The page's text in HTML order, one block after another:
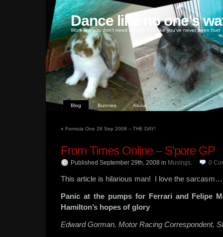
Dance like no one's
Work like you don't need money, love like you've never been hurt
Blog Bunnies About
« Formula One 28 Sep 2008 – THE DAY!
From Times Online – S’pore GP
Published September 29th, 2008 in Musings. 0
This article is hilarious man! I love the sarcasm…
Panic at the pumps for Ferrari and Felipe
Hamilton’s hopes of glory
Edward Gorman, Motor Racing Correspondent,